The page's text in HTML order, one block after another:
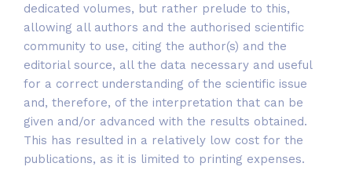
dedicated volumes, but rather prelude to this,
allowing all authors and the authorised scientific
community to use, citing the author(s) and the
editorial source, all the data necessary and useful
for a correct understanding of the scientific issue
and, therefore, of the interpretation that can be
given and/or advanced with the results obtained.
This has resulted in a relatively low cost for the
publications, as it is limited to printing expenses.